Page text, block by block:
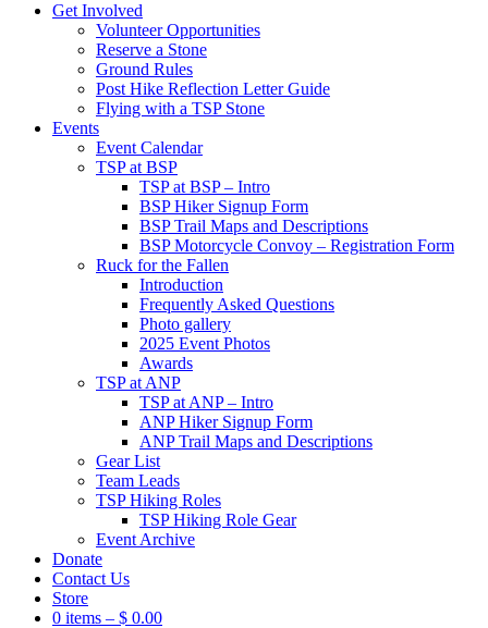
Get Involved
Volunteer Opportunities
Reserve a Stone
Ground Rules
Post Hike Reflection Letter Guide
Flying with a TSP Stone
Events
Event Calendar
TSP at BSP
TSP at BSP – Intro
BSP Hiker Signup Form
BSP Trail Maps and Descriptions
BSP Motorcycle Convoy – Registration Form
Ruck for the Fallen
Introduction
Frequently Asked Questions
Photo gallery
2025 Event Photos
Awards
TSP at ANP
TSP at ANP – Intro
ANP Hiker Signup Form
ANP Trail Maps and Descriptions
Gear List
Team Leads
TSP Hiking Roles
TSP Hiking Role Gear
Event Archive
Donate
Contact Us
Store
0 items – $ 0.00